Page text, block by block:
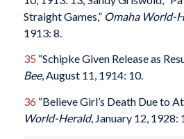
Straight Games,” Omaha World-
1913: 8.
35 “Schipke Given Release as
Bee, August 11, 1914: 10.
36 “Believe Girl’s Death Due to
World-Herald, January 12, 1928: